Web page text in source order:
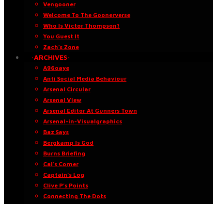
Vengooner
Welcome To The Goonerverse
Who Is Victor Thompson?
You Guest It
Zach’s Zone
·ARCHIVES·
A96oaye
Anti Social Media Behaviour
Arsenal Circular
Arsenal View
Arsenal Editor At Gunners Town
Arsenal-in-Visualgraphics
Baz Says
Bergkamp Is God
Burns Briefing
Cal’s Corner
Captain’s Log
Clive P’s Points
Connecting The Dots